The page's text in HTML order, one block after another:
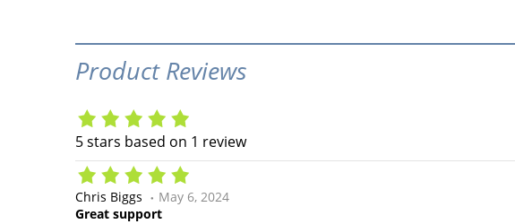
Product Reviews
5stars based on 1 review
Chris Biggs
May 6, 2024
Great support